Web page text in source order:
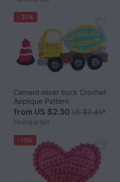
-30%
Cement mixer truck Crochet
Applique Pattern
from US $2.30 US $3.45*
Homeartist
-15%